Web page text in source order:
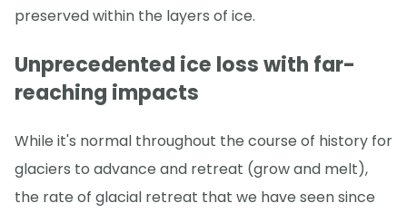
preserved within the layers of ice.
Unprecedented ice loss with far-
reaching impacts
While it's normal throughout the course of history for
glaciers to advance and retreat (grow and melt),
the rate of glacial retreat that we have seen since